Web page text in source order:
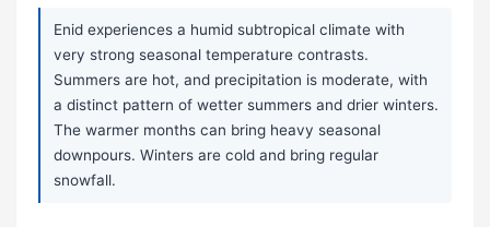
Enid experiences a humid subtropical climate with
very strong seasonal temperature contrasts.
Summers are hot, and precipitation is moderate, with
a distinct pattern of wetter summers and drier winters.
The warmer months can bring heavy seasonal
downpours. Winters are cold and bring regular
snowfall.